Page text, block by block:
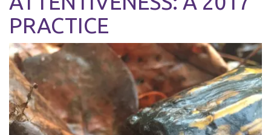
PRACTICE